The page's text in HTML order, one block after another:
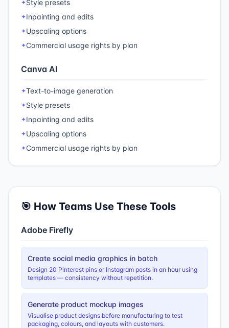
✦Style presets
✦Inpainting and edits
✦Upscaling options
✦Commercial usage rights by plan
Canva AI
✦Text-to-image generation
✦Style presets
✦Inpainting and edits
✦Upscaling options
✦Commercial usage rights by plan
🎯 How Teams Use These Tools
Adobe Firefly
Create social media graphics in batch
Design 20 Pinterest pins or Instagram posts in an hour using
templates — consistency without repetition.
Generate product mockup images
Visualise product designs before manufacturing to test
packaging, colours, and layouts with customers.